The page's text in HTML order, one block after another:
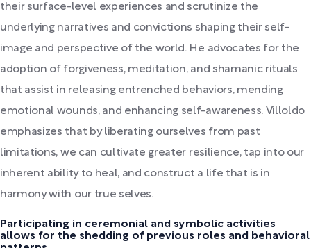
their surface-level experiences and scrutinize the
underlying narratives and convictions shaping their self-
image and perspective of the world. He advocates for the
adoption of forgiveness, meditation, and shamanic rituals
that assist in releasing entrenched behaviors, mending
emotional wounds, and enhancing self-awareness. Villoldo
emphasizes that by liberating ourselves from past
limitations, we can cultivate greater resilience, tap into our
inherent ability to heal, and construct a life that is in
harmony with our true selves.
Participating in ceremonial and symbolic activities
allows for the shedding of previous roles and behavioral